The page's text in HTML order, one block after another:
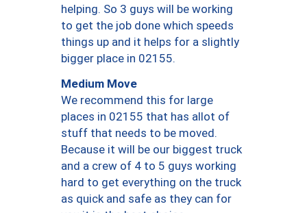
helping. So 3 guys will be working
to get the job done which speeds
things up and it helps for a slightly
bigger place in 02155.
Medium Move
We recommend this for large
places in 02155 that has allot of
stuff that needs to be moved.
Because it will be our biggest truck
and a crew of 4 to 5 guys working
hard to get everything on the truck
as quick and safe as they can for